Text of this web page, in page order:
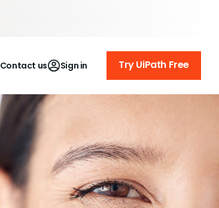
Contact us Sign in Try UiPath Free